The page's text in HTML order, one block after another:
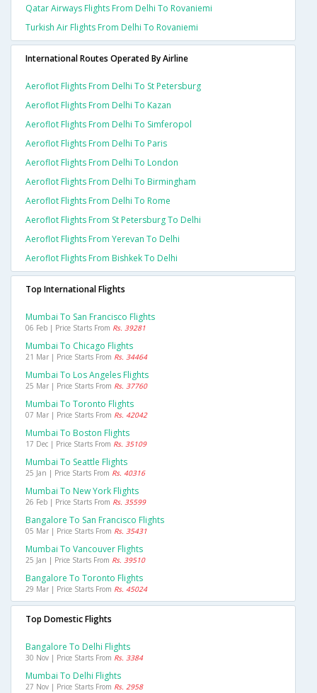
Qatar Airways Flights From Delhi To Rovaniemi
Turkish Air Flights From Delhi To Rovaniemi
International Routes Operated By Airline
Aeroflot Flights From Delhi To St Petersburg
Aeroflot Flights From Delhi To Kazan
Aeroflot Flights From Delhi To Simferopol
Aeroflot Flights From Delhi To Paris
Aeroflot Flights From Delhi To London
Aeroflot Flights From Delhi To Birmingham
Aeroflot Flights From Delhi To Rome
Aeroflot Flights From St Petersburg To Delhi
Aeroflot Flights From Yerevan To Delhi
Aeroflot Flights From Bishkek To Delhi
Top International Flights
Mumbai To San Francisco Flights
06 Feb | Price Starts From Rs. 39281
Mumbai To Chicago Flights
21 Mar | Price Starts From Rs. 34464
Mumbai To Los Angeles Flights
25 Mar | Price Starts From Rs. 37760
Mumbai To Toronto Flights
07 Mar | Price Starts From Rs. 42042
Mumbai To Boston Flights
17 Dec | Price Starts From Rs. 35109
Mumbai To Seattle Flights
25 Jan | Price Starts From Rs. 40316
Mumbai To New York Flights
26 Feb | Price Starts From Rs. 35599
Bangalore To San Francisco Flights
05 Mar | Price Starts From Rs. 35431
Mumbai To Vancouver Flights
25 Jan | Price Starts From Rs. 39510
Bangalore To Toronto Flights
29 Mar | Price Starts From Rs. 45024
Top Domestic Flights
Bangalore To Delhi Flights
30 Nov | Price Starts From Rs. 3384
Mumbai To Delhi Flights
27 Nov | Price Starts From Rs. 2958